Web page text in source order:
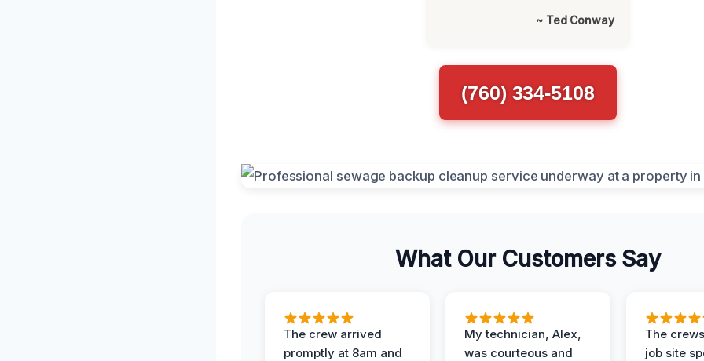
~ Ted Conway
(760) 334-5108
What Our Customers Say
The crew arrived
promptly at 8am and
My technician, Alex,
was courteous and
The
job site